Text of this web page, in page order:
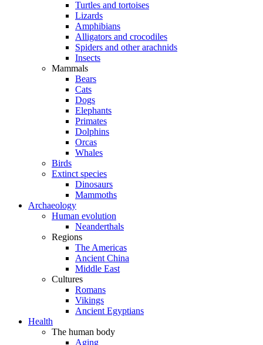
Turtles and tortoises
Lizards
Amphibians
Alligators and crocodiles
Spiders and other arachnids
Insects
Mammals
Bears
Cats
Dogs
Elephants
Primates
Dolphins
Orcas
Whales
Birds
Extinct species
Dinosaurs
Mammoths
Archaeology
Human evolution
Neanderthals
Regions
The Americas
Ancient China
Middle East
Cultures
Romans
Vikings
Ancient Egyptians
Health
The human body
Aging